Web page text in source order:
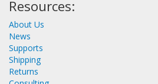
Resources:
About Us
News
Supports
Shipping
Returns